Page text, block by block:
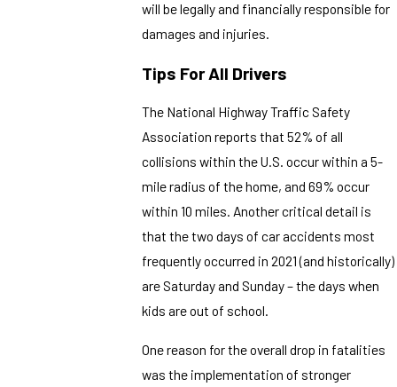
will be legally and financially responsible for
damages and injuries.
Tips For All Drivers
The National Highway Traffic Safety
Association reports that 52% of all
collisions within the U.S. occur within a 5-
mile radius of the home, and 69% occur
within 10 miles. Another critical detail is
that the two days of car accidents most
frequently occurred in 2021 (and historically)
are Saturday and Sunday – the days when
kids are out of school.
One reason for the overall drop in fatalities
was the implementation of stronger